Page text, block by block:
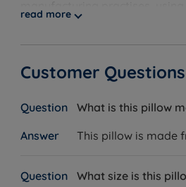
read more
Customer
What is this pillow
This pillow is made
What size is this